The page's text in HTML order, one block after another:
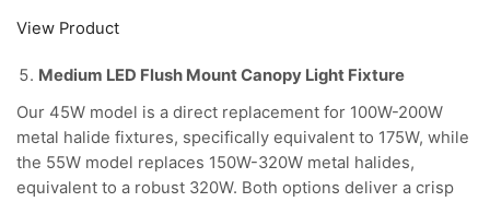
View Product
Medium LED Flush Mount Canopy Light Fixture
Our 45W model is a direct replacement for 100W-200W
metal halide fixtures, specifically equivalent to 175W, while
the 55W model replaces 150W-320W metal halides,
equivalent to a robust 320W. Both options deliver a crisp